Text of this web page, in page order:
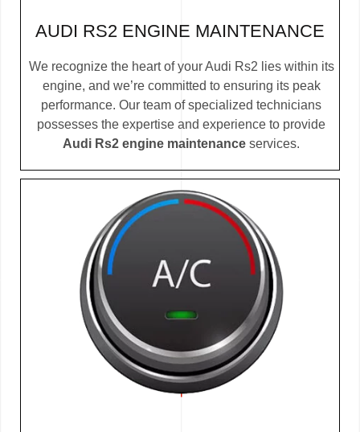
AUDI RS2 ENGINE MAINTENANCE
We recognize the heart of your Audi Rs2 lies within its
engine, and we’re committed to ensuring its peak
performance. Our team of specialized technicians
possesses the expertise and experience to provide
Audi Rs2 engine maintenance services.